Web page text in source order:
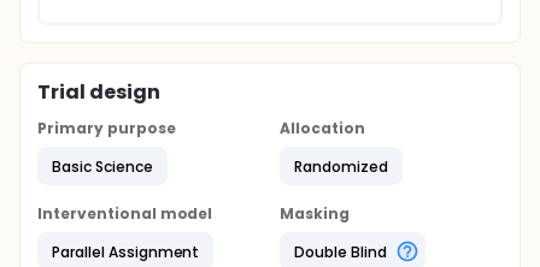
Trial design
Primary purpose
Basic Science
Allocation
Randomized
Interventional model
Parallel Assignment
Masking
Double Blind